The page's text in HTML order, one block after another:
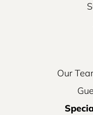
Our